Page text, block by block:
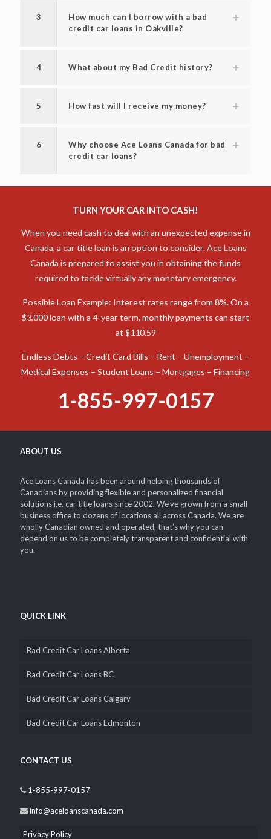
3
How much can I borrow with a bad
credit car loans in Oakville?
4 What about my Bad Credit history?
5 How fast will I receive my money?
6
Why choose Ace Loans Canada for bad
credit car loans?
TURN YOUR CAR INTO CASH!
When you need cash to deal with an unexpected expense in
Canada, a car title loan is an option to consider. Ace Loans
Canada is prepared to assist you in obtaining the funds
required to tackle virtually any monetary emergency.
Possible Loan Example: Interest rates range from 8%. On a
$3,000 loan with a 4-year term, monthly payments can start
at $110.59
Endless Debts – Credit Card Bills – Rent – Unemployment –
Medical Expenses – Student Loans – Mortgages – Financing
1-855-997-0157
ABOUT US
Ace Loans Canada has been around helping thousands of
Canadians by providing flexible and personalized financial
solutions i.e. car title loans since 2002. We’ve grown from a small
business office to dozens of locations all across Canada. We are
wholly Canadian owned and operated, that’s why you can
depend on us to be completely transparent and confidential with
you.
QUICK LINK
Bad Credit Car Loans Alberta
Bad Credit Car Loans BC
Bad Credit Car Loans Calgary
Bad Credit Car Loans Edmonton
CONTACT US
1-855-997-0157
info@aceloanscanada.com
Privacy Policy